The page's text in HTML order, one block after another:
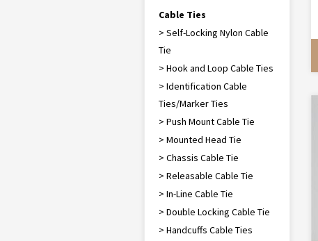
Cable Ties
> Self-Locking Nylon Cable
Tie
> Hook and Loop Cable Ties
> Identification Cable
Ties/Marker Ties
> Push Mount Cable Tie
> Mounted Head Tie
> Chassis Cable Tie
> Releasable Cable Tie
> In-Line Cable Tie
> Double Locking Cable Tie
> Handcuffs Cable Ties